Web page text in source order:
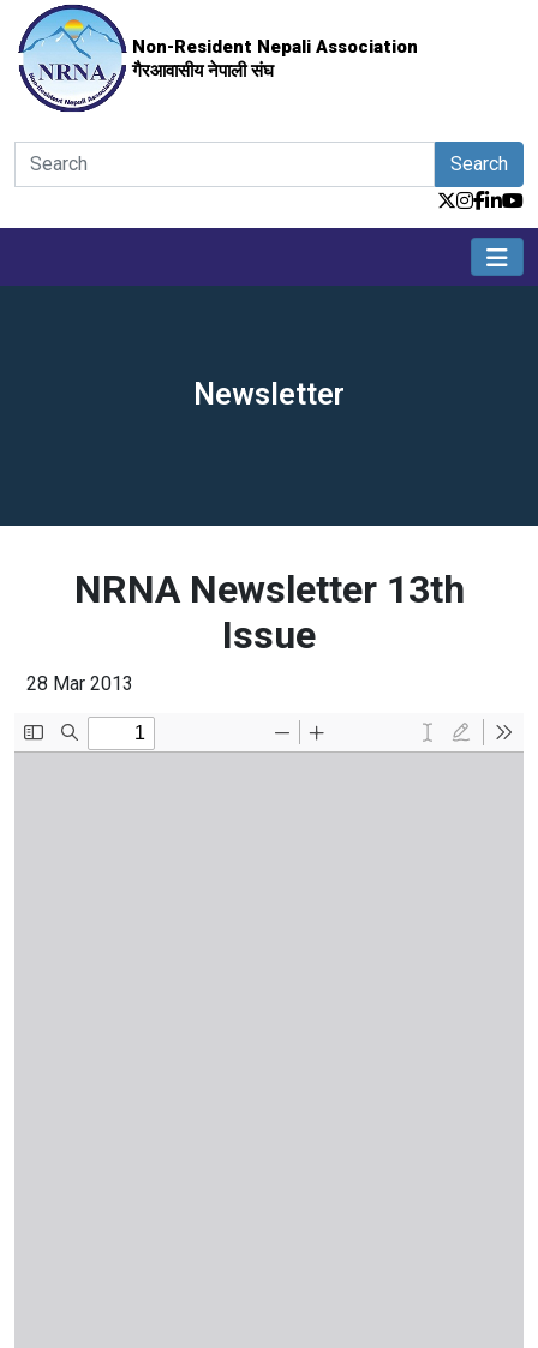
Non-Resident Nepali Association
गैरआवासीय नेपाली संघ
Search
Newsletter
NRNA Newsletter 13th
Issue
28 Mar 2013